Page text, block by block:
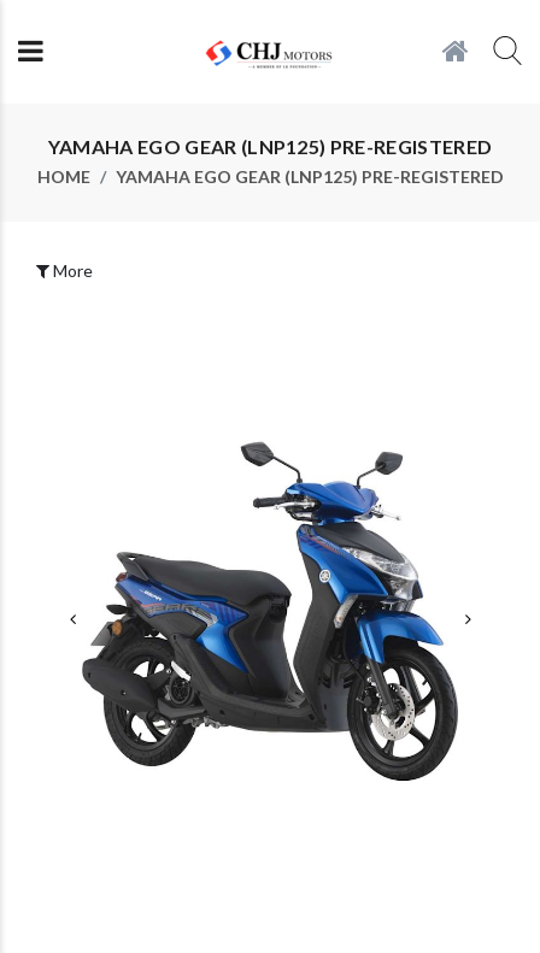
YAMAHA EGO GEAR (LNP125) PRE-REGISTERED
HOME YAMAHA EGO GEAR (LNP125) PRE-REGISTERED
More